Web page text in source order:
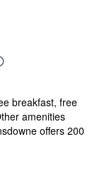
breakfast, free
amenities
offers 200